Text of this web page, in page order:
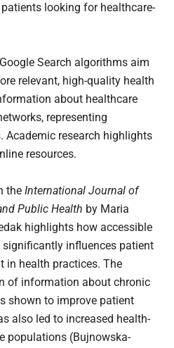
looking for healthcare-
Search algorithms aim
relevant, high-quality health
about healthcare
representing
Academic research highlights
resources.
theInternational Journal of
Public Health by Maria
highlights how accessible
influences patient
in health practices. The
of information about chronic
shown to improve patient
also led to increased health-
populations (Bujnowska-